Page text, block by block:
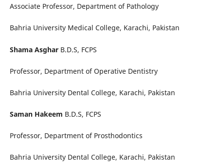
Associate Professor, Department of Pathology
Bahria University Medical College, Karachi, Pakistan
Shama AsgharB.D.S, FCPS
Professor, Department of Operative Dentistry
Bahria University Dental College, Karachi, Pakistan
Saman Hakeem B.D.S, FCPS
Professor, Department of Prosthodontics
Bahria University Dental College, Karachi, Pakistan